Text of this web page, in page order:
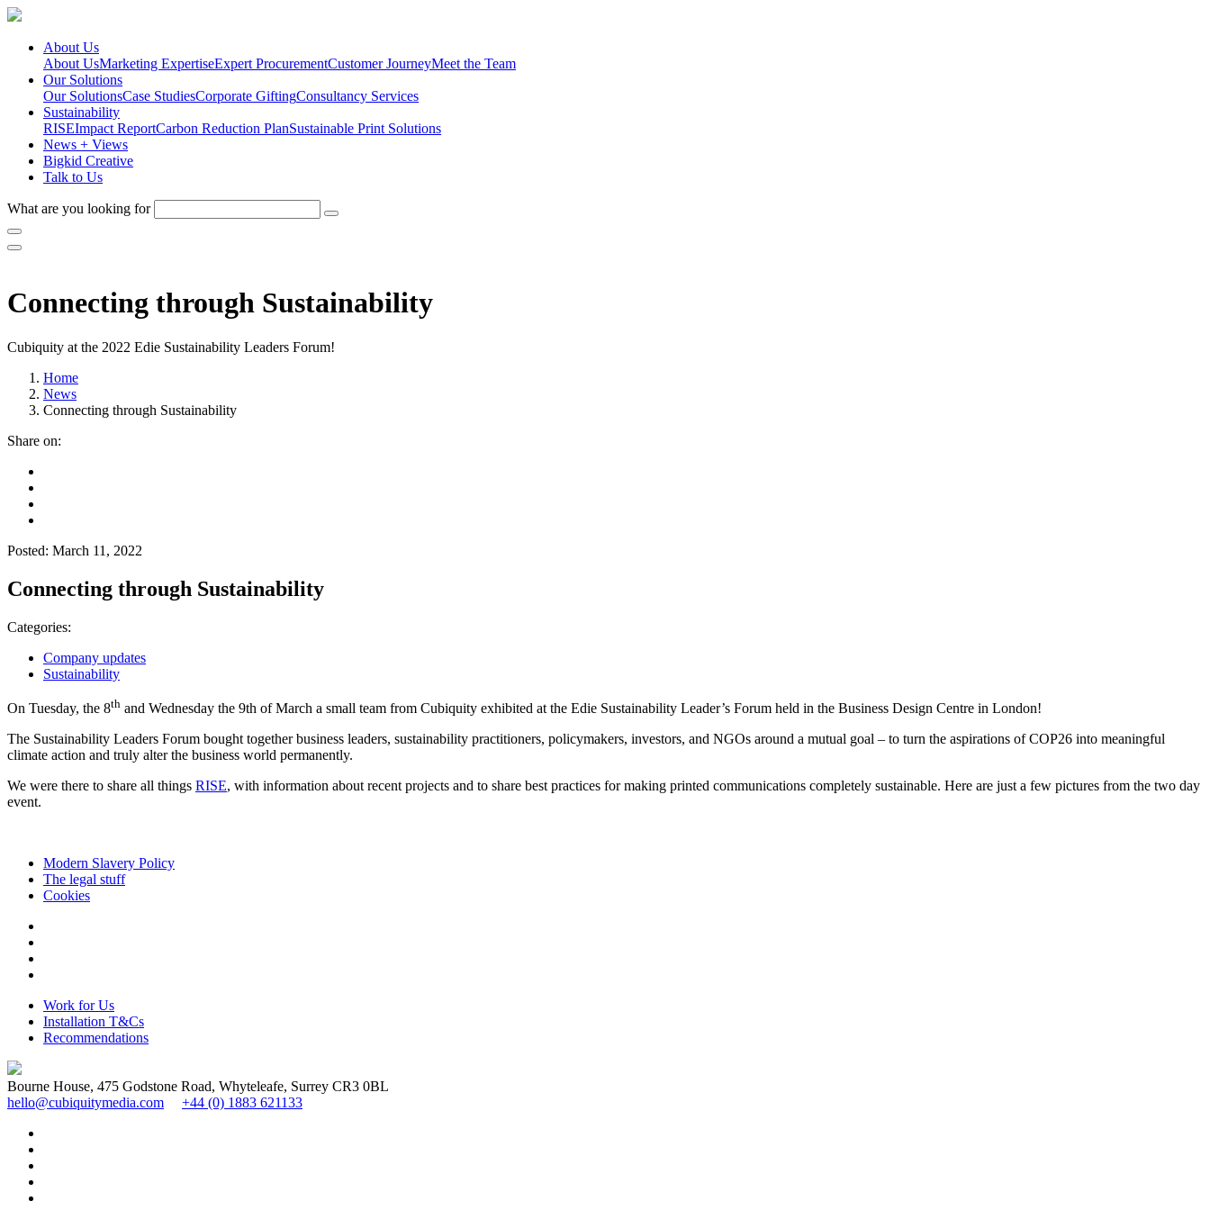
About Us
About UsMarketing ExpertiseExpert ProcurementCustomer JourneyMeet the Team
Our Solutions
Our SolutionsCase StudiesCorporate GiftingConsultancy Services
Sustainability
RISEImpact ReportCarbon Reduction PlanSustainable Print Solutions
News + Views
Bigkid Creative
Talk to Us
What are you looking for
Connecting through Sustainability
Cubiquity at the 2022 Edie Sustainability Leaders Forum!
Home
News
Connecting through Sustainability
Share on:
Posted: March 11, 2022
Connecting through Sustainability
Categories:
Company updates
Sustainability
On Tuesday, the 8th and Wednesday the 9th of March a small team from Cubiquity exhibited at the Edie Sustainability Leader’s Forum held in the Business Design Centre in London!
The Sustainability Leaders Forum bought together business leaders, sustainability practitioners, policymakers, investors, and NGOs around a mutual goal – to turn the aspirations of COP26 into meaningful
climate action and truly alter the business world permanently.
We were there to share all things RISE, with information about recent projects and to share best practices for making printed communications completely sustainable. Here are just a few pictures from the two day
event.
Modern Slavery Policy
The legal stuff
Cookies
Work for Us
Installation T&Cs
Recommendations
Bourne House, 475 Godstone Road, Whyteleafe, Surrey CR3 0BL
hello@cubiquitymedia.com
+44 (0) 1883 621133